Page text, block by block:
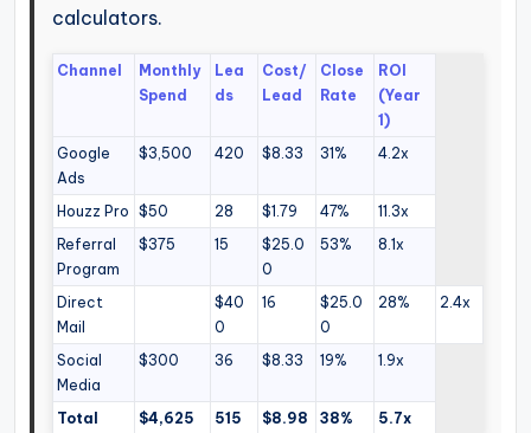
calculators.
Channel
Monthly
Spend
Lea
ds
Cost/
Lead
Close
Rate
ROI
(Year
1)
Google
Ads
$3,500 420 $8.33 31% 4.2x
Houzz Pro $50 28 $1.79 47%
11.3x
Referral
Program
$375 15
$25.0
0
53% 8.1x
Direct
Mail
$40
0
16
$25.0
0
28% 2.4x
Social
Media
$300 36 $8.33 19% 1.9x
Total $4,625 515 $8.98 38% 5.7x